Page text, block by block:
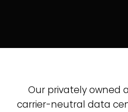
Our privately owned
carrier-neutral data